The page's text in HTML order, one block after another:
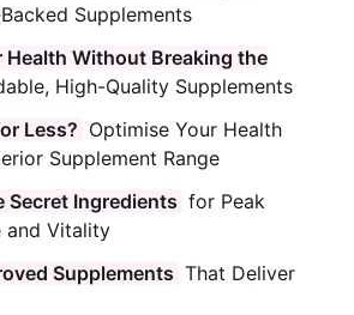
Supplements
Health Without Breaking the
High-Quality Supplements
Less? Optimise Your Health
Supplement Range
Secret Ingredients for Peak
and Vitality
Supplements That Deliver